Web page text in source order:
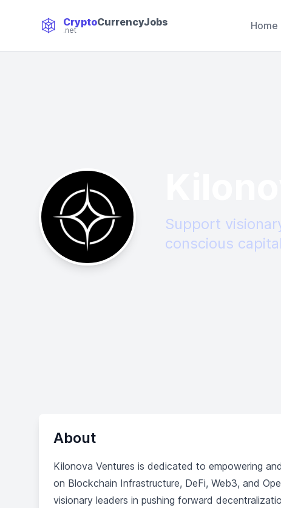
CryptoCurrency Jobs
CryptoCurrencyJobs
.net Home
Support
conscious
About
Kilonova Ventures is dedicated to empowering
on Blockchain Infrastructure, DeFi, Web3, and
visionary leaders in pushing forward